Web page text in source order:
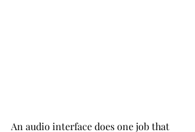
An audio interface does one job that